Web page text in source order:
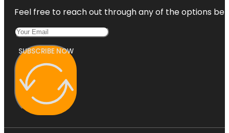
Feel free to reach out through any of the options
SUBSCRIBE NOW